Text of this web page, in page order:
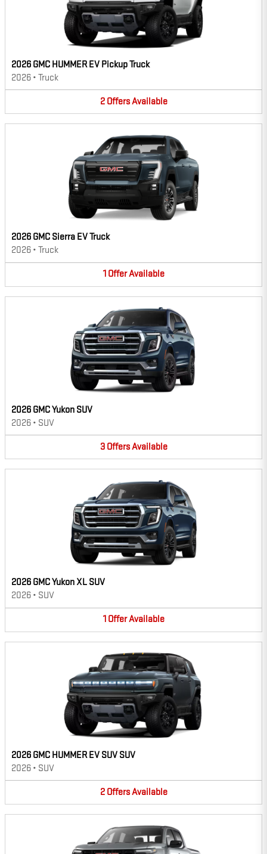
2026 GMC HUMMER EV Pickup Truck
2026 • Truck
2 OffersAvailable
2026 GMC Sierra EV Truck
2026 • Truck
1 OfferAvailable
2026 GMC Yukon SUV
2026 • SUV
3 OffersAvailable
2026 GMC Yukon XL SUV
2026 • SUV
1 OfferAvailable
2026 GMC HUMMER EV SUV SUV
2026 • SUV
2 OffersAvailable